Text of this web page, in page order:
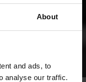
About
and ads, to
analyse our traffic.